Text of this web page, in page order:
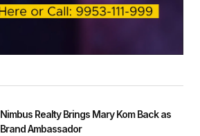
Nimbus Realty Brings Mary Kom Back as
Brand Ambassador